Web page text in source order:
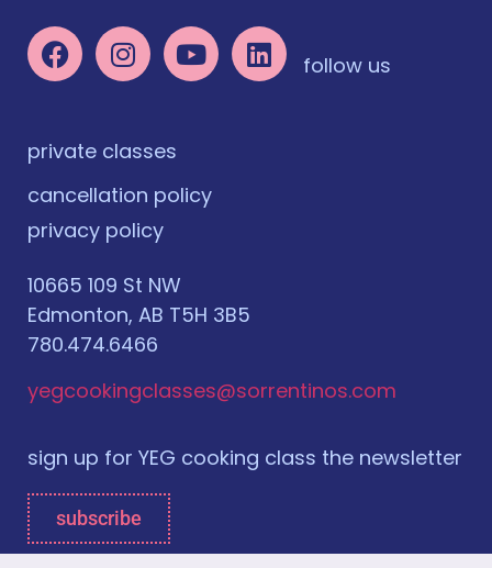
follow us
private classes
cancellation policy
privacy policy
10665 109 St NW
Edmonton, AB T5H 3B5
780.474.6466
yegcookingclasses@sorrentinos.com
sign up for YEG cooking class the newsletter
subscribe